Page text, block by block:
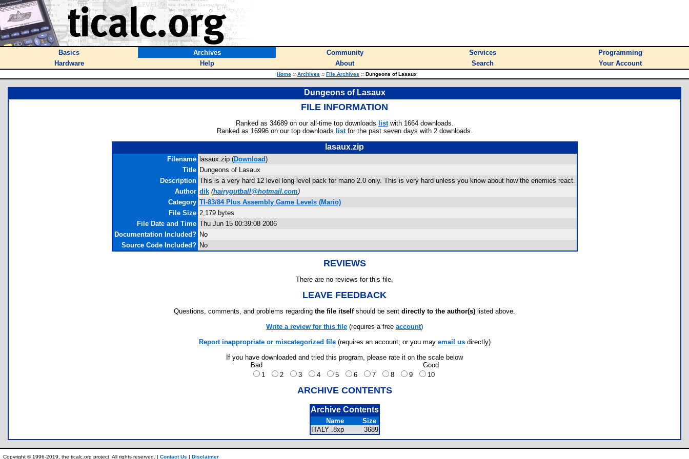
Basics Archives Community Services
Programming
Hardware
Help About Search Your Account
Home :: Archives :: File Archives :: Dungeons of Lasaux
Dungeons of Lasaux
FILE INFORMATION
Ranked as 34689 on our all-time top downloads listwith 1664 downloads.
Ranked as 16996 on our top downloads listfor the past seven days with 2 downloads.
lasaux.zip
Filename lasaux.zip (Download)
Title Dungeons of Lasaux
Description This is a very hard 12 level long level pack for mario 2.0 only. This is very hard unless you know about how the enemies react.
Author dik (hairygutball@hotmail.com)
Category TI-83/84 Plus Assembly Game Levels (Mario)
File Size 2,179 bytes
File Date and Time Thu Jun 15 00:39:08 2006
Documentation Included? No
Source Code Included? No
REVIEWS
There are no reviews for this file.
LEAVE FEEDBACK
Questions, comments, and problems regarding the file itselfshould be sent directly to the author(s) listed above.
Write a review for this file (requires a free account)
Report inappropriate or miscategorized file(requires an account; or you may email usdirectly)
If you have downloaded and tried this program, please rate it on the scale below
Bad
Good
1
2 3 4 5 6 7 8 9 10
ARCHIVE CONTENTS
Archive Contents
Name
Size
ITALY .8xp
3689
Copyright © 1996-2019, the ticalc.org project. All rights reserved. | Contact Us | Disclaimer